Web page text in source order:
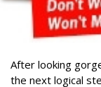
After looking
the next logical